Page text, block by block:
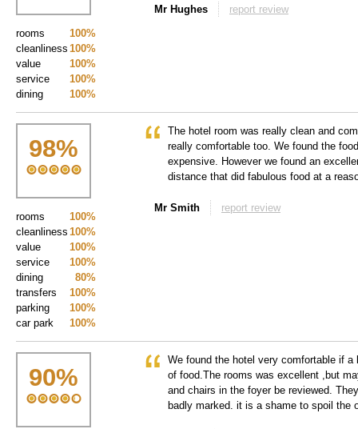
100%
rooms
100%
cleanliness
100%
value
100%
service
100%
dining
Mr Hughes report review
98%
100%
rooms
100%
cleanliness
100%
value
100%
service
80%
dining
100%
transfers
100%
parking
100%
car park
The hotel room was really clean and
really comfortable too. We found the
expensive. However we found an
distance that did fabulous food at a
Mr Smith report review
90%
We found the hotel very comfortable if
of food.The rooms was excellent ,but
and chairs in the foyer be reviewed.
badly marked. it is a shame to spoil the